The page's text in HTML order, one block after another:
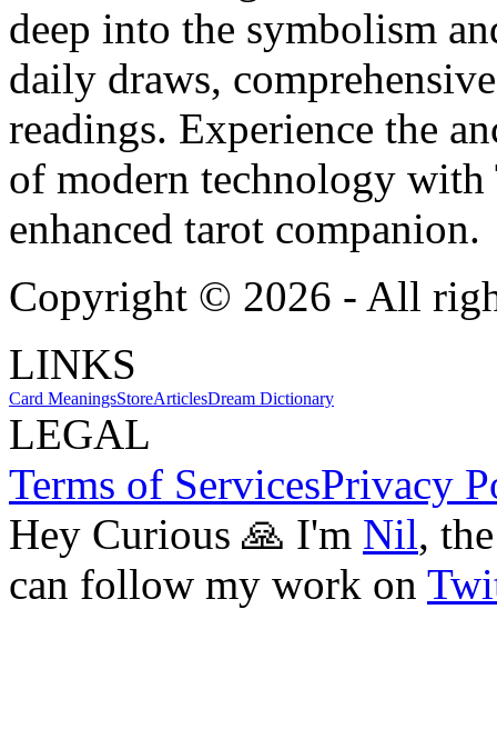
deep into the symbolism
daily draws,
readings. Experience the
of modern technology
enhanced tarot companion.
Copyright © 2026 - All
LINKS
Card MeaningsStoreArticlesDream Dictionary
LEGAL
Terms of ServicesPrivacy
Hey Curious 🙏 I'm Nil,
can follow my work on